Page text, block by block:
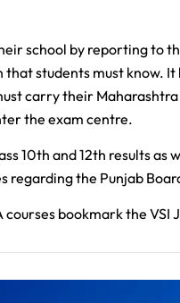
school by reporting to
students must know.
carry their
the exam centre.
10th and 12th results as
regarding the Punjab
bookmark the VSI